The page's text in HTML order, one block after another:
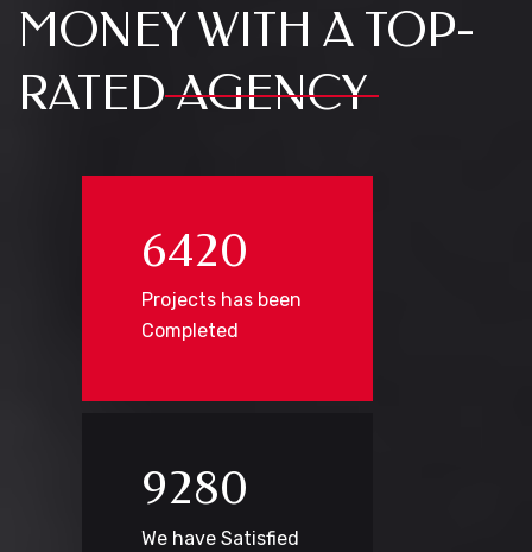
MONEY WITH A TOP-
RATEDAGENCY
6420
Projects has been
Completed
9280
We have Satisfied